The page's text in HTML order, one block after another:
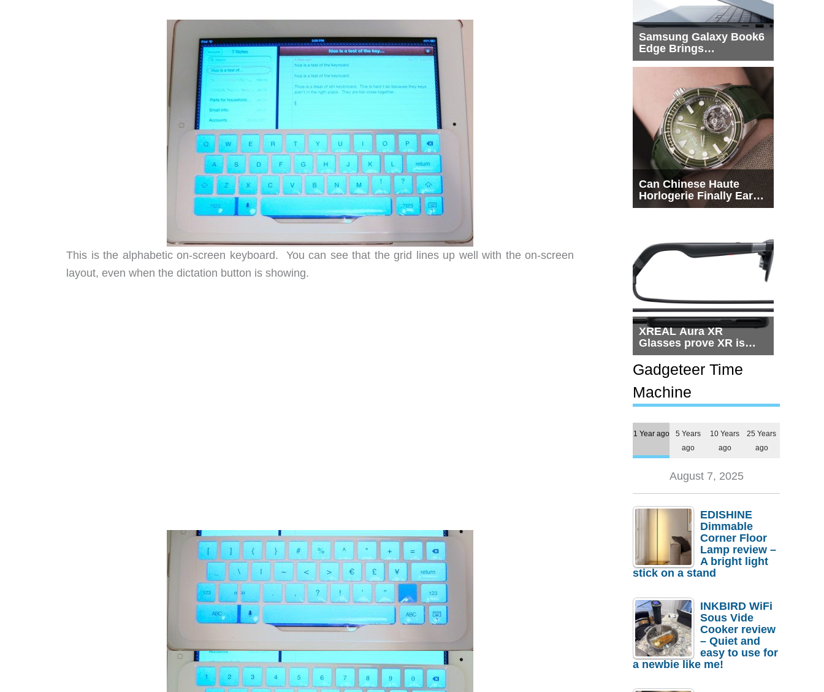
This is the alphabetic on-screen keyboard. You can see that the grid lines up well with the on-screen
layout, even when the dictation button is showing.
Samsung Galaxy Book6
Edge Brings
Snapdragon X2 Elite to
Can Chinese Haute
Horlogerie Finally Earn
a Seat Beside
XREAL Aura XR
Glasses prove XR is
getting practical, but
$1,500 is still too much
for most people
Gadgeteer Time
Machine
1 Year ago
5 Years
ago
10 Years
ago
25 Years
ago
August 7, 2025
EDISHINE
Dimmable
Corner Floor
Lamp review –
A bright light
stick on a stand
INKBIRD WiFi
Sous Vide
Cooker review
– Quiet and
easy to use for
a newbie like me!